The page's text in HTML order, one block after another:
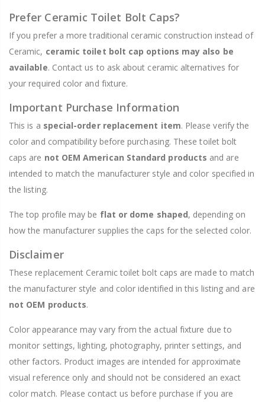
Prefer Ceramic Toilet Bolt Caps?
If you prefer a more traditional ceramic construction instead of
Ceramic, ceramic toilet bolt cap options may also be
available. Contact us to ask about ceramic alternatives for
your required color and fixture.
Important Purchase Information
This is a special-order replacement item. Please verify the
color and compatibility before purchasing. These toilet bolt
caps are not OEM American Standard products and are
intended to match the manufacturer style and color specified in
the listing.
The top profile may be flat or dome shaped, depending on
how the manufacturer supplies the caps for the selected color.
Disclaimer
These replacement Ceramic toilet bolt caps are made to match
the manufacturer style and color identified in this listing and are
not OEM products.
Color appearance may vary from the actual fixture due to
monitor settings, lighting, photography, printer settings, and
other factors. Product images are intended for approximate
visual reference only and should not be considered an exact
color match. Please contact us before purchase if you are